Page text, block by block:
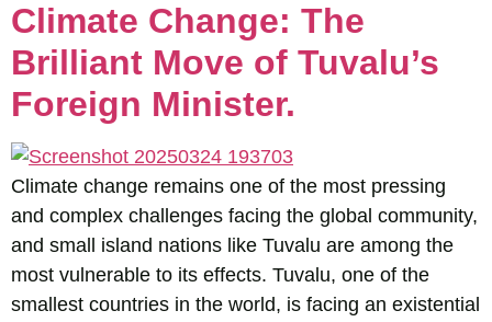
Climate Change: The
Brilliant Move of Tuvalu’s
Foreign Minister.
Climate change remains one of the most pressing
and complex challenges facing the global community,
and small island nations like Tuvalu are among the
most vulnerable to its effects. Tuvalu, one of the
smallest countries in the world, is facing an existential